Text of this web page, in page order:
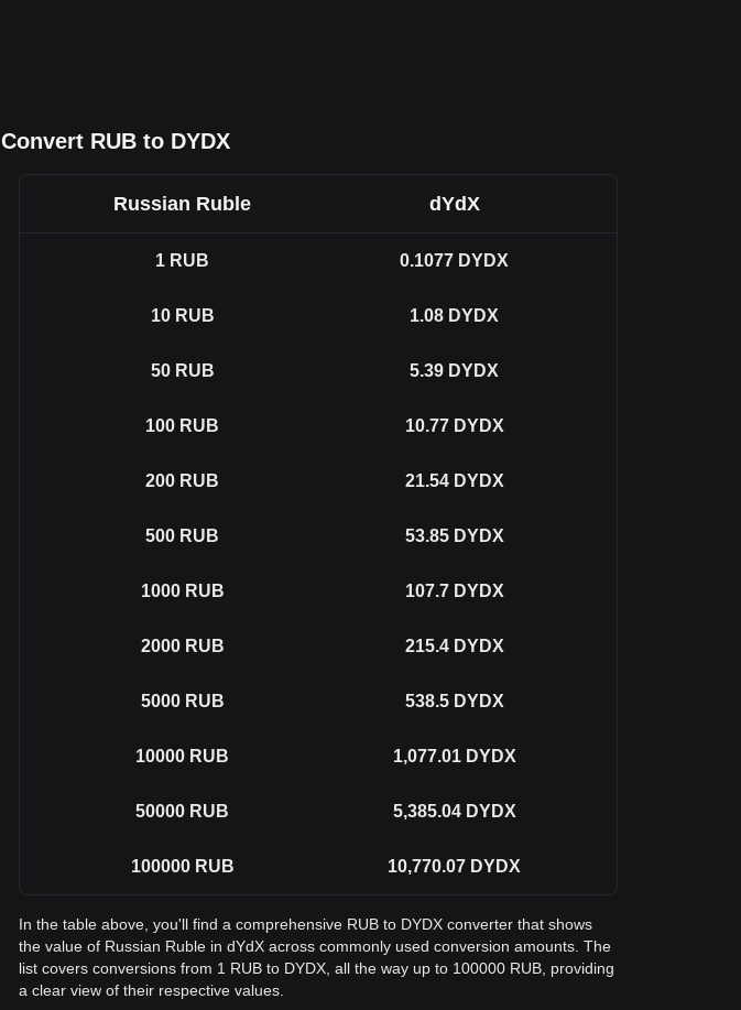
Convert RUB to DYDX
Russian Ruble dYdX
1 RUB 0.1077 DYDX
10 RUB 1.08 DYDX
50 RUB 5.39 DYDX
100 RUB 10.77 DYDX
200 RUB 21.54 DYDX
500 RUB 53.85 DYDX
1000 RUB 107.7 DYDX
2000 RUB 215.4 DYDX
5000 RUB 538.5 DYDX
10000 RUB 1,077.01 DYDX
50000 RUB 5,385.04 DYDX
100000 RUB 10,770.07 DYDX
In the table above, you'll find a comprehensive RUB to DYDX converter that shows
the value of Russian Ruble in dYdX across commonly used conversion amounts. The
list covers conversions from 1 RUB to DYDX, all the way up to 100000 RUB, providing
a clear view of their respective values.